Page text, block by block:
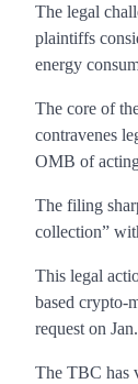
The legal
plaintiffs
energy
The core of
contravenes
OMB of
The filing
collection”
This legal
based crypto-
request on
The TBC has